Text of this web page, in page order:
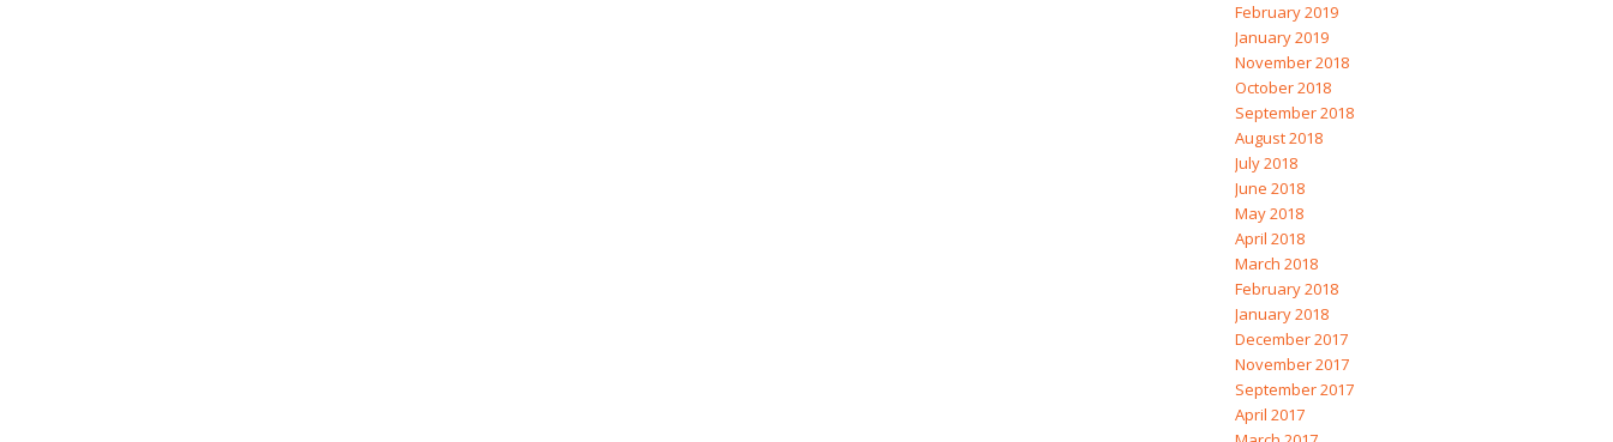
February 2019
January 2019
November 2018
October 2018
September 2018
August 2018
July 2018
June 2018
May 2018
April 2018
March 2018
February 2018
January 2018
December 2017
November 2017
September 2017
April 2017